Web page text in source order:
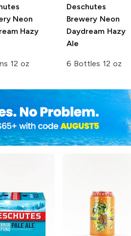
Neon
Hazy
12 oz
Deschutes
Brewery Neon
Daydream Hazy
Ale
6 Bottles 12 oz